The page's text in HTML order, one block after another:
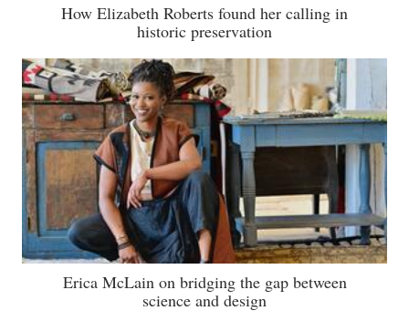
How Elizabeth Roberts found her calling in
historic preservation
Erica McLain on bridging the gap between
science and design